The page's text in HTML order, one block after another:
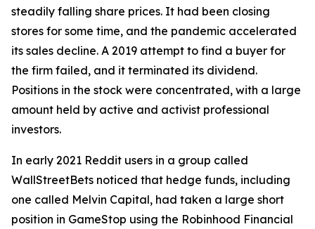
steadily falling share prices. It had been closing
stores for some time, and the pandemic accelerated
its sales decline. A 2019 attempt to find a buyer for
the firm failed, and it terminated its dividend.
Positions in the stock were concentrated, with a large
amount held by active and activist professional
investors.
In early 2021 Reddit users in a group called
WallStreetBets noticed that hedge funds, including
one called Melvin Capital, had taken a large short
position in GameStop using the Robinhood Financial